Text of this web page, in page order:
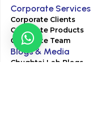
Corporate Services
Corporate Clients
Corporate Products
Corporate Team
Blogs & Media
Chughtai Lab Blogs